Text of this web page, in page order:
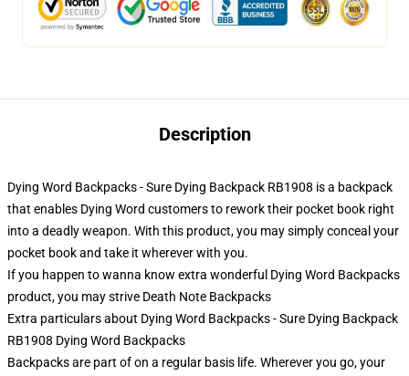
Description
Dying Word Backpacks - Sure Dying Backpack RB1908 is a backpack
that enables Dying Word customers to rework their pocket book right
into a deadly weapon. With this product, you may simply conceal your
pocket book and take it wherever with you.
If you happen to wanna know extra wonderful Dying Word Backpacks
product, you may strive Death Note Backpacks
Extra particulars about Dying Word Backpacks - Sure Dying Backpack
RB1908 Dying Word Backpacks
Backpacks are part of on a regular basis life. Wherever you go, your